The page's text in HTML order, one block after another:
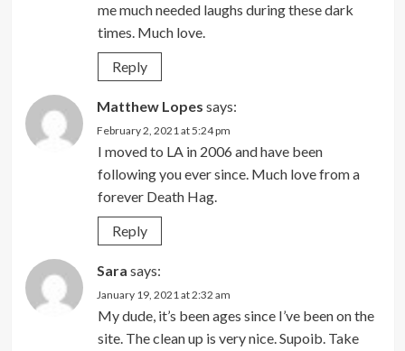
me much needed laughs during these dark
times. Much love.
Reply
Matthew Lopes says:
February 2, 2021 at 5:24 pm
I moved to LA in 2006 and have been
following you ever since. Much love from a
forever Death Hag.
Reply
Sara says:
January 19, 2021 at 2:32 am
My dude, it’s been ages since I’ve been on the
site. The clean up is very nice. Supoib. Take